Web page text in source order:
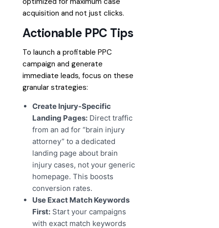
acquisition and not just clicks.
Actionable PPC Tips
To launch a profitable PPC
campaign and generate
immediate leads, focus on these
granular strategies:
Create Injury-Specific
Landing Pages: Direct traffic
from an ad for “brain injury
attorney” to a dedicated
landing page about brain
injury cases, not your generic
homepage. This boosts
conversion rates.
Use Exact Match Keywords
First: Start your campaigns
with exact match keywords